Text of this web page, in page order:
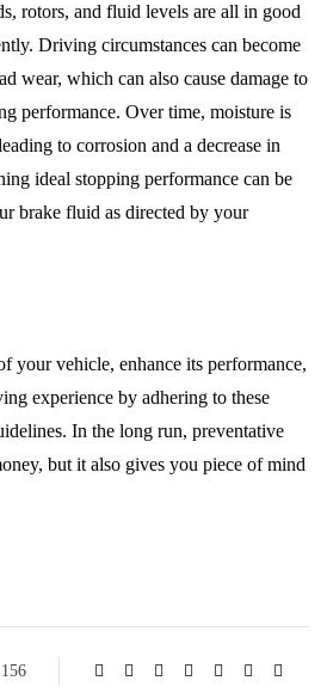
rotors, and fluid levels are all in good
Driving circumstances can become
wear, which can also cause damage to
performance. Over time, moisture is
to corrosion and a decrease in
ideal stopping performance can be
brake fluid as directed by your
your vehicle, enhance its performance,
experience by adhering to these
In the long run, preventative
but it also gives you piece of mind
156